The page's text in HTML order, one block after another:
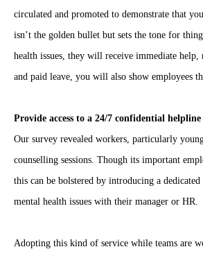
circulated and promoted to demonstrate that
isn’t the golden bullet but sets the tone for
health issues, they will receive immediate
and paid leave, you will also show employees
Provide access to a 24/7 confidential helpline
Our survey revealed workers, particularly
counselling sessions. Though its important
this can be bolstered by introducing a
mental health issues with their manager or HR.
Adopting this kind of service while teams are